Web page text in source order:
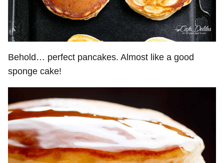
Behold… perfect pancakes. Almost like a good
sponge cake!